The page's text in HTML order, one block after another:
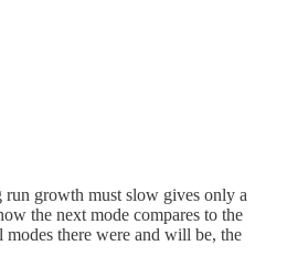
growth must slow gives only a
the next mode compares to the
there were and will be, the